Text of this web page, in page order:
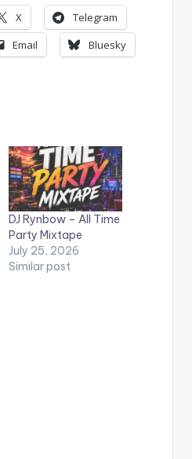
X
Telegram
Email
Bluesky
DJ Rynbow – All Time
Party Mixtape
July 25, 2026
Similar post